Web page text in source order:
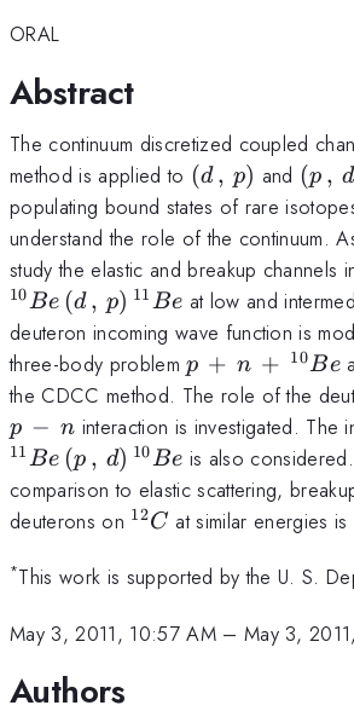
ORAL
Abstract
The continuum discretized coupled
method is applied to (d\,,\,p)
(d , p) and (p , d
populating bound states of rare
understand the role of the continuum.
study the elastic and breakup channels
10Be (d , p) 11Be at low and
deuteron incoming wave function is
three-body problemp + n + 10Be
the CDCC method. The role of the
p − n interaction is investigated. The
11Be (p , d) 10Be is also
comparison to elastic scattering,
deuterons on ^{12}C
12C at similar energies is
*This work is supported by the U. S.
May 3, 2011, 10:57 AM– May 3,
Authors